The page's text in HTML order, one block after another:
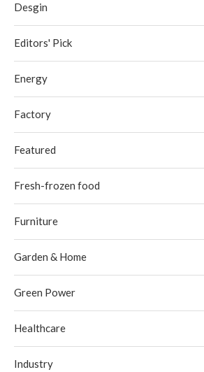
Desgin
Editors' Pick
Energy
Factory
Featured
Fresh-frozen food
Furniture
Garden & Home
Green Power
Healthcare
Industry